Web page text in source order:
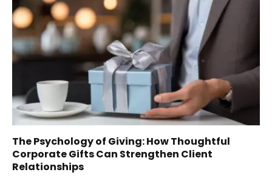
The Psychology of Giving: How Thoughtful
Corporate Gifts Can Strengthen Client
Relationships